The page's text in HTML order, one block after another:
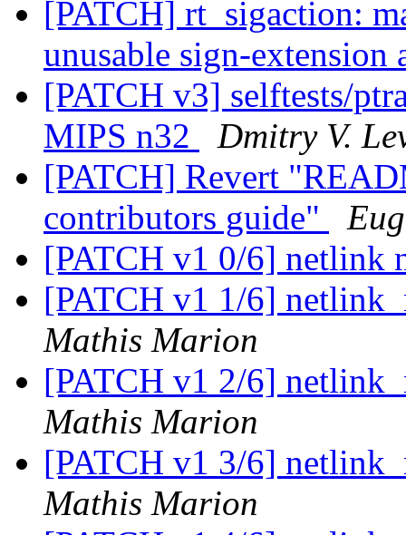
[PATCH] rt_sigaction:
unusable sign-
[PATCH v3] selftests/
MIPS n32
Dmitry V.
[PATCH] Revert
contributors guide"
[PATCH v1 0/6] netlink
[PATCH v1 1/6]
Mathis Marion
[PATCH v1 2/6]
Mathis Marion
[PATCH v1 3/6]
Mathis Marion